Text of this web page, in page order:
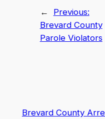
←
Previous:
Brevard County
Parole Violators
Brevard County